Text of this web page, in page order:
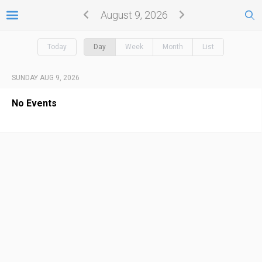
August 9, 2026
Today Day Week Month List
SUNDAY AUG 9, 2026
No Events